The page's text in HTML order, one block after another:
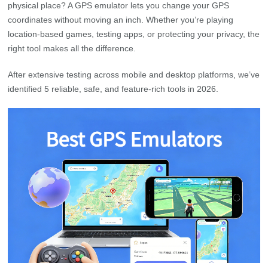
physical place? A GPS emulator lets you change your GPS
coordinates without moving an inch. Whether you’re playing
location-based games, testing apps, or protecting your privacy, the
right tool makes all the difference.
After extensive testing across mobile and desktop platforms, we’ve
identified 5 reliable, safe, and feature-rich tools in 2026.